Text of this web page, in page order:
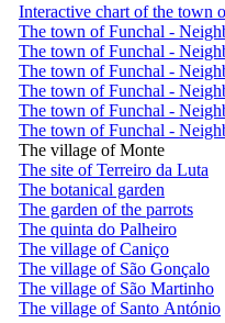
Interactive chart of the town
The town of Funchal -
The town of Funchal -
The town of Funchal -
The town of Funchal -
The town of Funchal -
The town of Funchal -
The village of Monte
The site of Terreiro da Luta
The botanical garden
The garden of the parrots
The quinta do Palheiro
The village of Caniço
The village of São Gonçalo
The village of São Martinho
The village of Santo António